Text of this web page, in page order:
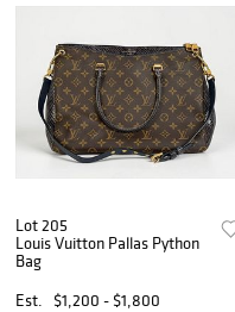
Lot 205
Louis Vuitton Pallas Python
Bag
Est.
$1,200 - $1,800